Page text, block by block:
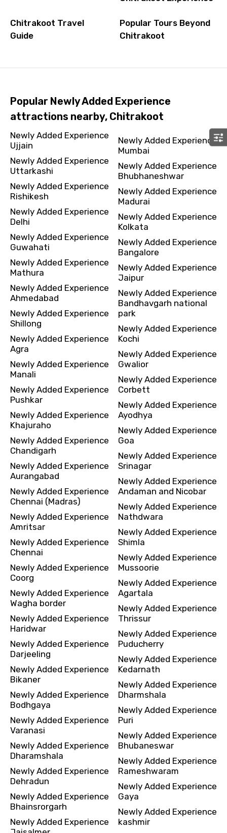
Chitrakoot Travel
Guide
Popular Tours Beyond
Chitrakoot
Popular Newly Added Experience
attractions nearby, Chitrakoot
Newly Added Experience
Ujjain
Newly Added Experience
Uttarkashi
Newly Added Experience
Rishikesh
Newly Added Experience
Delhi
Newly Added Experience
Guwahati
Newly Added Experience
Mathura
Newly Added Experience
Ahmedabad
Newly Added Experience
Shillong
Newly Added Experience
Agra
Newly Added Experience
Manali
Newly Added Experience
Pushkar
Newly Added Experience
Khajuraho
Newly Added Experience
Chandigarh
Newly Added Experience
Aurangabad
Newly Added Experience
Chennai (Madras)
Newly Added Experience
Amritsar
Newly Added Experience
Chennai
Newly Added Experience
Coorg
Newly Added Experience
Wagha border
Newly Added Experience
Haridwar
Newly Added Experience
Darjeeling
Newly Added Experience
Bikaner
Newly Added Experience
Bodhgaya
Newly Added Experience
Varanasi
Newly Added Experience
Dharamshala
Newly Added Experience
Dehradun
Newly Added Experience
Bhainsrorgarh
Newly Added Experience
Newly Added Experience
Mumbai
Newly Added Experience
Bhubhaneshwar
Newly Added Experience
Madurai
Newly Added Experience
Kolkata
Newly Added Experience
Bangalore
Newly Added Experience
Jaipur
Newly Added Experience
Bandhavgarh national
park
Newly Added Experience
Kochi
Newly Added Experience
Gwalior
Newly Added Experience
Corbett
Newly Added Experience
Ayodhya
Newly Added Experience
Goa
Newly Added Experience
Srinagar
Newly Added Experience
Andaman and Nicobar
Newly Added Experience
Nathdwara
Newly Added Experience
Shimla
Newly Added Experience
Mussoorie
Newly Added Experience
Agartala
Newly Added Experience
Thrissur
Newly Added Experience
Puducherry
Newly Added Experience
Kedarnath
Newly Added Experience
Dharmshala
Newly Added Experience
Puri
Newly Added Experience
Bhubaneswar
Newly Added Experience
Rameshwaram
Newly Added Experience
Gaya
Newly Added Experience
kashmir